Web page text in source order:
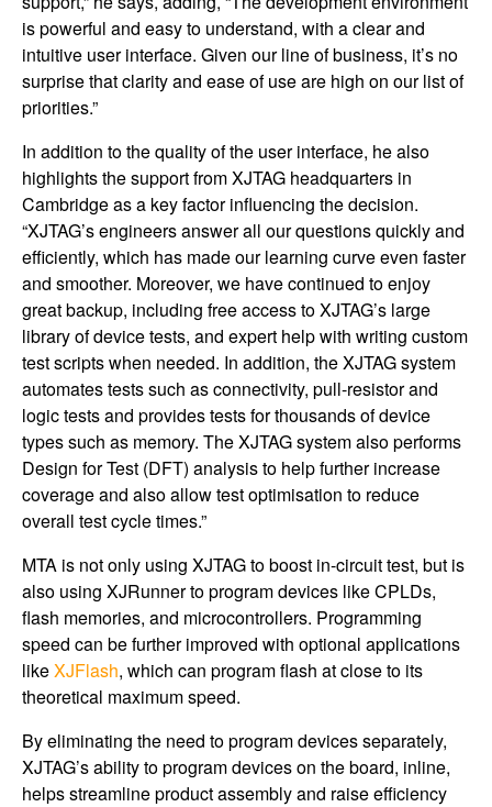
is powerful and easy to understand, with a clear and
intuitive user interface. Given our line of business, it’s no
surprise that clarity and ease of use are high on our list of
priorities.”
In addition to the quality of the user interface, he also
highlights the support from XJTAG headquarters in
Cambridge as a key factor influencing the decision.
“XJTAG’s engineers answer all our questions quickly and
efficiently, which has made our learning curve even faster
and smoother. Moreover, we have continued to enjoy
great backup, including free access to XJTAG’s large
library of device tests, and expert help with writing custom
test scripts when needed. In addition, the XJTAG system
automates tests such as connectivity, pull-resistor and
logic tests and provides tests for thousands of device
types such as memory. The XJTAG system also performs
Design for Test (DFT) analysis to help further increase
coverage and also allow test optimisation to reduce
overall test cycle times.”
MTA is not only using XJTAG to boost in-circuit test, but is
also using XJRunner to program devices like CPLDs,
flash memories, and microcontrollers. Programming
speed can be further improved with optional applications
likeXJFlash, which can program flash at close to its
theoretical maximum speed.
By eliminating the need to program devices separately,
XJTAG’s ability to program devices on the board, inline,
helps streamline product assembly and raise efficiency